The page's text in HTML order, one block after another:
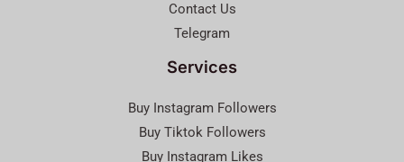
Contact Us
Telegram
Services
Buy Instagram Followers
Buy Tiktok Followers
Buy Instagram Likes